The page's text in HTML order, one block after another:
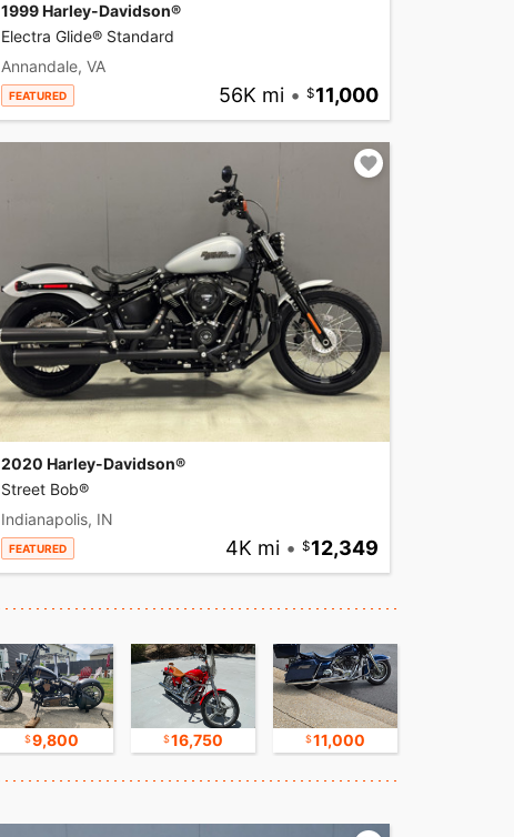
1999 Harley-Davidson®
Electra Glide® Standard
Annandale, VA
FEATURED 56K mi • 11,000
2020 Harley-Davidson®
Street Bob®
Indianapolis, IN
FEATURED 4K mi • 12,349
9,800 16,750 11,000